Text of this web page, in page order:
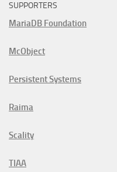
SUPPORTERS
MariaDB Foundation
McObject
Persistent Systems
Raima
Scality
TIAA